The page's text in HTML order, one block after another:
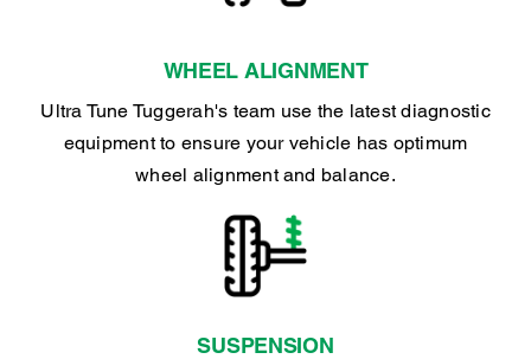
WHEEL ALIGNMENT
Ultra Tune Tuggerah's team use the latest diagnostic
equipment to ensure your vehicle has optimum
wheel alignment and balance.
SUSPENSION